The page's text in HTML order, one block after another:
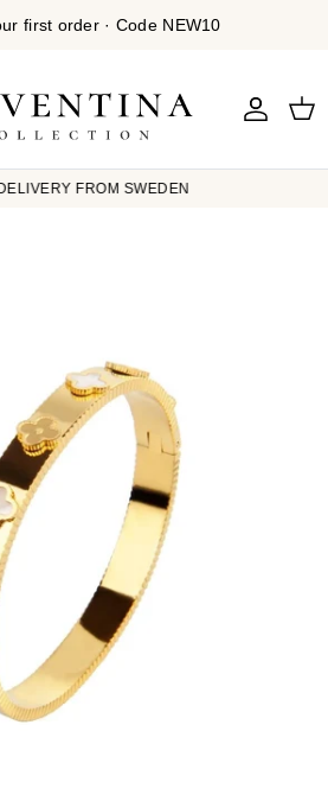
first order · Code NEW10
Account
Cart
FROM SWEDEN